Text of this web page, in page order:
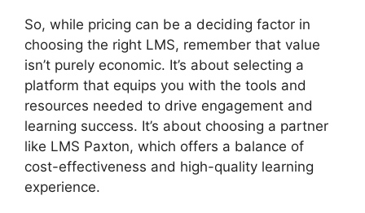
So, while pricing can be a deciding factor in
choosing the right LMS, remember that value
isn’t purely economic. It’s about selecting a
platform that equips you with the tools and
resources needed to drive engagement and
learning success. It’s about choosing a partner
like LMS Paxton, which offers a balance of
cost-effectiveness and high-quality learning
experience.